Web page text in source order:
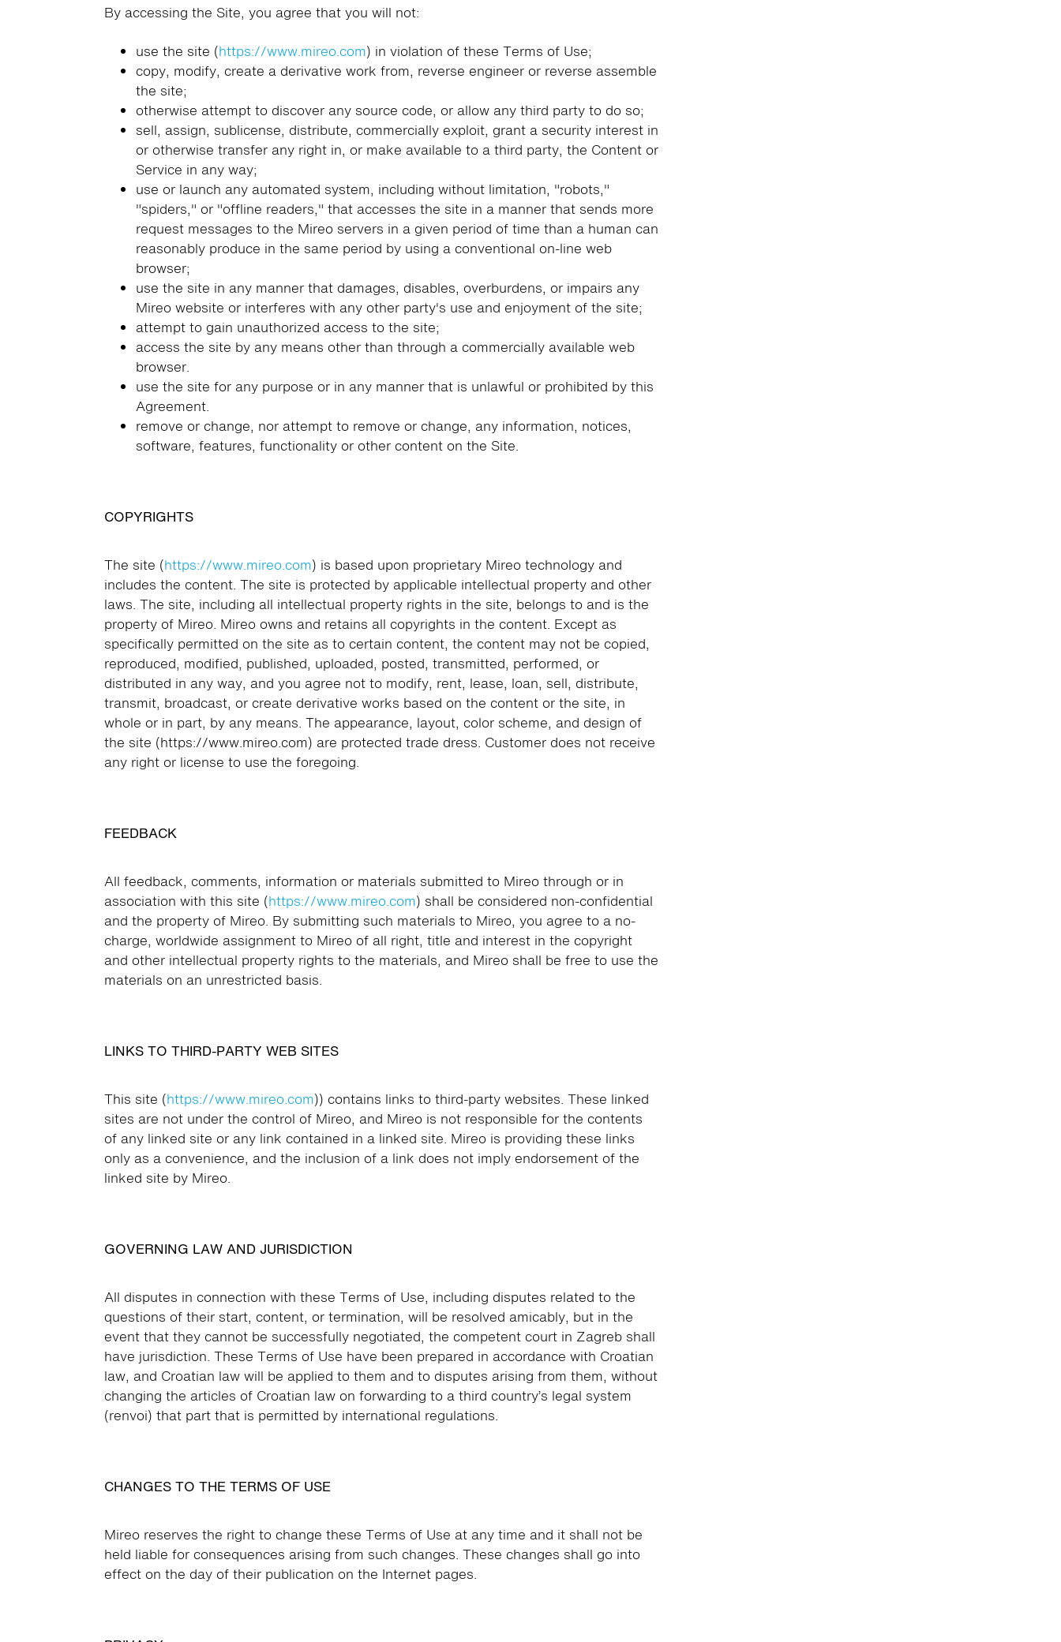
By accessing the Site, you agree that you will not:
use the site (https://www.mireo.com) in violation of these Terms of Use;
copy, modify, create a derivative work from, reverse engineer or reverse assemble
the site;
otherwise attempt to discover any source code, or allow any third party to do so;
sell, assign, sublicense, distribute, commercially exploit, grant a security interest in
or otherwise transfer any right in, or make available to a third party, the Content or
Service in any way;
use or launch any automated system, including without limitation, "robots,"
"spiders," or "offline readers," that accesses the site in a manner that sends more
request messages to the Mireo servers in a given period of time than a human can
reasonably produce in the same period by using a conventional on-line web
browser;
use the site in any manner that damages, disables, overburdens, or impairs any
Mireo website or interferes with any other party's use and enjoyment of the site;
attempt to gain unauthorized access to the site;
access the site by any means other than through a commercially available web
browser.
use the site for any purpose or in any manner that is unlawful or prohibited by this
Agreement.
remove or change, nor attempt to remove or change, any information, notices,
software, features, functionality or other content on the Site.
COPYRIGHTS
The site (https://www.mireo.com) is based upon proprietary Mireo technology and
includes the content. The site is protected by applicable intellectual property and other
laws. The site, including all intellectual property rights in the site, belongs to and is the
property of Mireo. Mireo owns and retains all copyrights in the content. Except as
specifically permitted on the site as to certain content, the content may not be copied,
reproduced, modified, published, uploaded, posted, transmitted, performed, or
distributed in any way, and you agree not to modify, rent, lease, loan, sell, distribute,
transmit, broadcast, or create derivative works based on the content or the site, in
whole or in part, by any means. The appearance, layout, color scheme, and design of
the site (https://www.mireo.com) are protected trade dress. Customer does not receive
any right or license to use the foregoing.
FEEDBACK
All feedback, comments, information or materials submitted to Mireo through or in
association with this site (https://www.mireo.com) shall be considered non-confidential
and the property of Mireo. By submitting such materials to Mireo, you agree to a no-
charge, worldwide assignment to Mireo of all right, title and interest in the copyright
and other intellectual property rights to the materials, and Mireo shall be free to use the
materials on an unrestricted basis.
LINKS TO THIRD-PARTY WEB SITES
This site (https://www.mireo.com)) contains links to third-party websites. These linked
sites are not under the control of Mireo, and Mireo is not responsible for the contents
of any linked site or any link contained in a linked site. Mireo is providing these links
only as a convenience, and the inclusion of a link does not imply endorsement of the
linked site by Mireo.
GOVERNING LAW AND JURISDICTION
All disputes in connection with these Terms of Use, including disputes related to the
questions of their start, content, or termination, will be resolved amicably, but in the
event that they cannot be successfully negotiated, the competent court in Zagreb shall
have jurisdiction. These Terms of Use have been prepared in accordance with Croatian
law, and Croatian law will be applied to them and to disputes arising from them, without
changing the articles of Croatian law on forwarding to a third country’s legal system
(renvoi) that part that is permitted by international regulations.
CHANGES TO THE TERMS OF USE
Mireo reserves the right to change these Terms of Use at any time and it shall not be
held liable for consequences arising from such changes. These changes shall go into
effect on the day of their publication on the Internet pages.